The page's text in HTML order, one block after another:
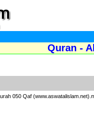
Quran -
050 Qaf